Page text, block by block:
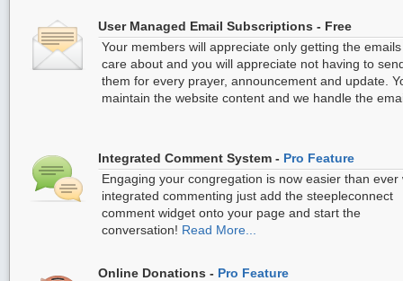
User Managed Email Subscriptions - Free
Your members will appreciate only getting the
care about and you will appreciate not having to
them for every prayer, announcement and update.
maintain the website content and we handle the
Integrated Comment System - Pro Feature
Engaging your congregation is now easier than ever
integrated commenting just add the steepleconnect
comment widget onto your page and start the
conversation! Read More...
Online Donations - Pro Feature